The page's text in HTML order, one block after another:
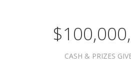
CASH & PRIZES